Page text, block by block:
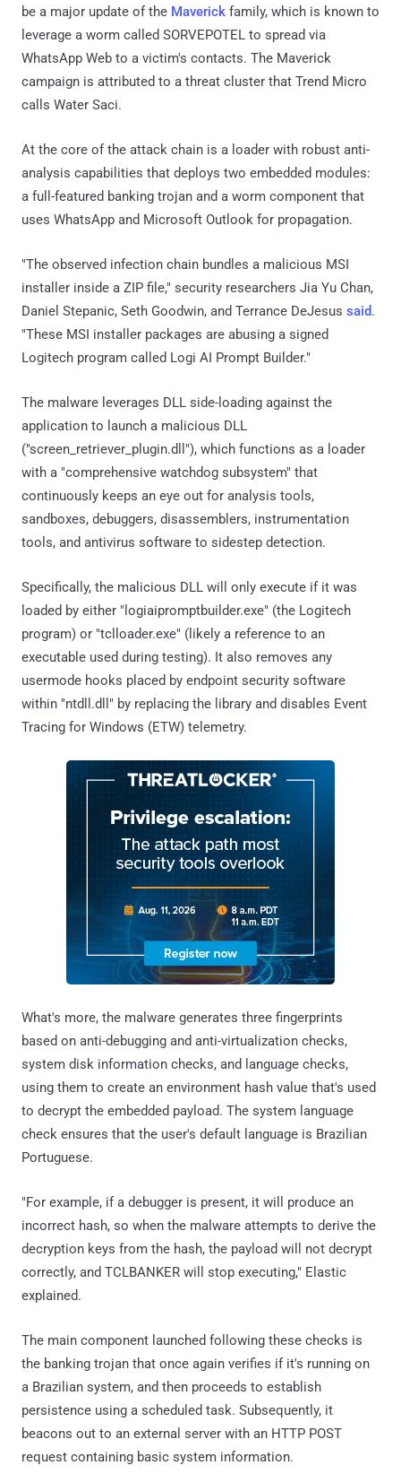
be a major update of the Maverick family, which is known to
leverage a worm called SORVEPOTEL to spread via
WhatsApp Web to a victim's contacts. The Maverick
campaign is attributed to a threat cluster that Trend Micro
calls Water Saci.
At the core of the attack chain is a loader with robust anti-
analysis capabilities that deploys two embedded modules:
a full-featured banking trojan and a worm component that
uses WhatsApp and Microsoft Outlook for propagation.
"The observed infection chain bundles a malicious MSI
installer inside a ZIP file," security researchers Jia Yu Chan,
Daniel Stepanic, Seth Goodwin, and Terrance DeJesus said.
"These MSI installer packages are abusing a signed
Logitech program called Logi AI Prompt Builder."
The malware leverages DLL side-loading against the
application to launch a malicious DLL
("screen_retriever_plugin.dll"), which functions as a loader
with a "comprehensive watchdog subsystem" that
continuously keeps an eye out for analysis tools,
sandboxes, debuggers, disassemblers, instrumentation
tools, and antivirus software to sidestep detection.
Specifically, the malicious DLL will only execute if it was
loaded by either "logiaipromptbuilder.exe" (the Logitech
program) or "tclloader.exe" (likely a reference to an
executable used during testing). It also removes any
usermode hooks placed by endpoint security software
within "ntdll.dll" by replacing the library and disables Event
Tracing for Windows (ETW) telemetry.
What's more, the malware generates three fingerprints
based on anti-debugging and anti-virtualization checks,
system disk information checks, and language checks,
using them to create an environment hash value that's used
to decrypt the embedded payload. The system language
check ensures that the user's default language is Brazilian
Portuguese.
"For example, if a debugger is present, it will produce an
incorrect hash, so when the malware attempts to derive the
decryption keys from the hash, the payload will not decrypt
correctly, and TCLBANKER will stop executing," Elastic
explained.
The main component launched following these checks is
the banking trojan that once again verifies if it's running on
a Brazilian system, and then proceeds to establish
persistence using a scheduled task. Subsequently, it
beacons out to an external server with an HTTP POST
request containing basic system information.